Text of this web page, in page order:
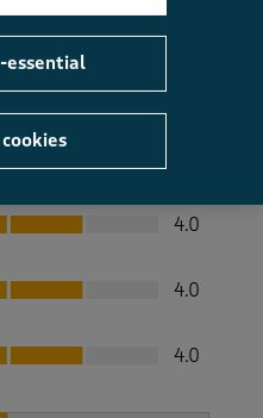
4.0
4.0
4.0
essential